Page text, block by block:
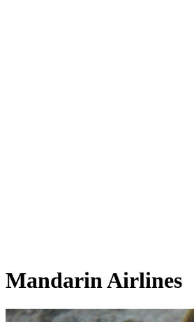
Mandarin Airlines